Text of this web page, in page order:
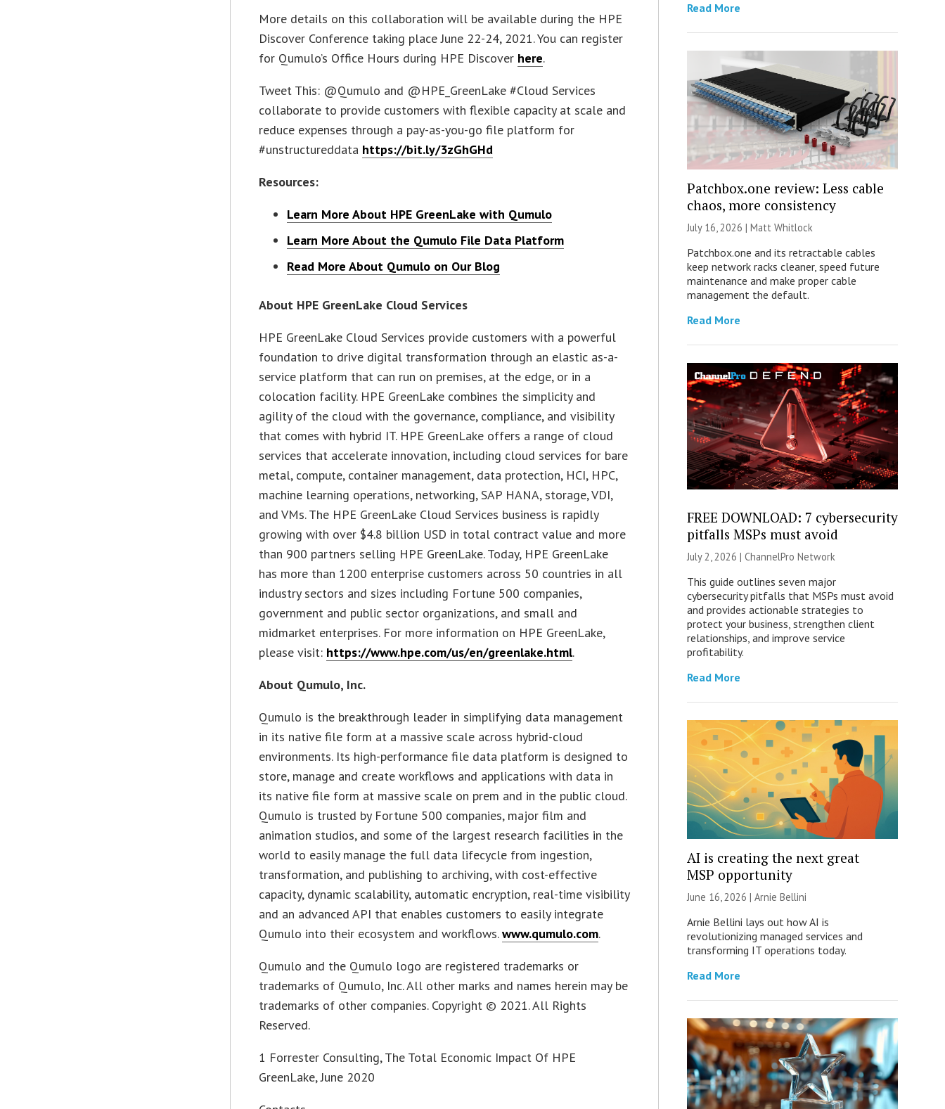
More details on this collaboration will be available during the HPE
Discover Conference taking place June 22-24, 2021. You can register
for Qumulo’s Office Hours during HPE Discover here.
Tweet This: @Qumulo and @HPE_GreenLake #Cloud Services
collaborate to provide customers with flexible capacity at scale and
reduce expenses through a pay-as-you-go file platform for
#unstructureddata https://bit.ly/3zGhGHd
Resources:
Learn More About HPE GreenLake with Qumulo
Learn More About the Qumulo File Data Platform
Read More About Qumulo on Our Blog
About HPE GreenLake Cloud Services
HPE GreenLake Cloud Services provide customers with a powerful
foundation to drive digital transformation through an elastic as-a-
service platform that can run on premises, at the edge, or in a
colocation facility. HPE GreenLake combines the simplicity and
agility of the cloud with the governance, compliance, and visibility
that comes with hybrid IT. HPE GreenLake offers a range of cloud
services that accelerate innovation, including cloud services for bare
metal, compute, container management, data protection, HCI, HPC,
machine learning operations, networking, SAP HANA, storage, VDI,
and VMs. The HPE GreenLake Cloud Services business is rapidly
growing with over $4.8 billion USD in total contract value and more
than 900 partners selling HPE GreenLake. Today, HPE GreenLake
has more than 1200 enterprise customers across 50 countries in all
industry sectors and sizes including Fortune 500 companies,
government and public sector organizations, and small and
midmarket enterprises. For more information on HPE GreenLake,
please visit: https://www.hpe.com/us/en/greenlake.html.
About Qumulo, Inc.
Qumulo is the breakthrough leader in simplifying data management
in its native file form at a massive scale across hybrid-cloud
environments. Its high-performance file data platform is designed to
store, manage and create workflows and applications with data in
its native file form at massive scale on prem and in the public cloud.
Qumulo is trusted by Fortune 500 companies, major film and
animation studios, and some of the largest research facilities in the
world to easily manage the full data lifecycle from ingestion,
transformation, and publishing to archiving, with cost-effective
capacity, dynamic scalability, automatic encryption, real-time visibility
and an advanced API that enables customers to easily integrate
Qumulo into their ecosystem and workflows.www.qumulo.com.
Qumulo and the Qumulo logo are registered trademarks or
trademarks of Qumulo, Inc. All other marks and names herein may be
trademarks of other companies. Copyright © 2021. All Rights
Reserved.
1 Forrester Consulting, The Total Economic Impact Of HPE
GreenLake, June 2020
Read More
Patchbox.one review: Less cable
chaos, more consistency
July 16, 2026 | Matt Whitlock
Patchbox.one and its retractable cables
keep network racks cleaner, speed future
maintenance and make proper cable
management the default.
Read More
FREE DOWNLOAD: 7 cybersecurity
pitfalls MSPs must avoid
July 2, 2026 | ChannelPro Network
This guide outlines seven major
cybersecurity pitfalls that MSPs must avoid
and provides actionable strategies to
protect your business, strengthen client
relationships, and improve service
profitability.
Read More
AI is creating the next great
MSP opportunity
June 16, 2026 | Arnie Bellini
Arnie Bellini lays out how AI is
revolutionizing managed services and
transforming IT operations today.
Read More